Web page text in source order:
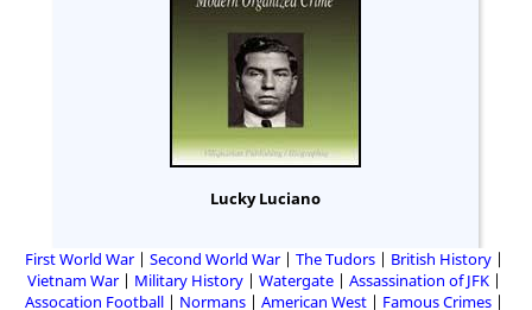
Lucky Luciano
First World War Second World War The Tudors
British History
Vietnam War
Military History Watergate
Assassination of JFK
Assocation Football
Normans American West
Famous Crimes